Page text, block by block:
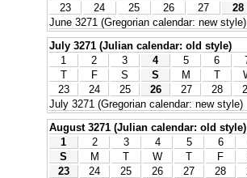
23
24 25 26 27 28
June 3271 (Gregorian calendar: new style)
July 3271 (Julian calendar: old style)
1
2 3 4 5 6
T
F S S M T
23
24 25 26 27 28
July 3271 (Gregorian calendar: new style)
August 3271 (Julian calendar: old style)
1
2 3 4 5 6
S
M T W T F
23
24 25 26 27 28